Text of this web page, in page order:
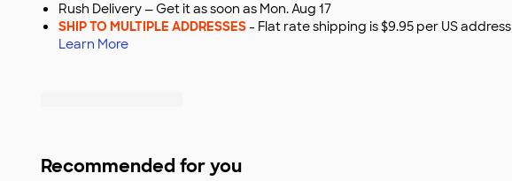
Rush Delivery — Get it as soon as Mon. Aug 17
SHIP TO MULTIPLE ADDRESSES- Flat rate shipping is $9.95 per US address
Learn More
Recommended for you